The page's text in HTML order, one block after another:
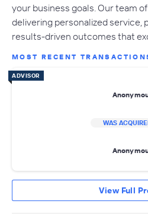
your business goals. Our team
delivering personalized service,
results-driven outcomes that
MOST RECENT
ADVISOR
WAS
View Full